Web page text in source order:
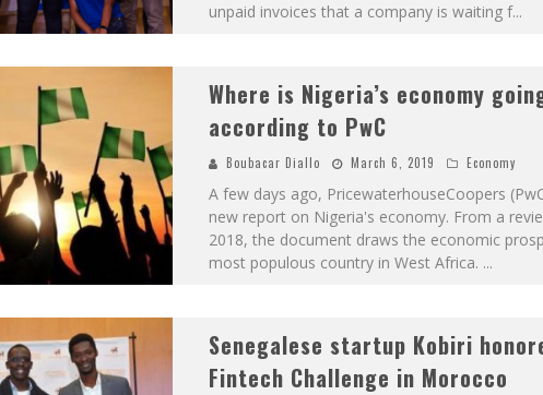
unpaid invoices that a company is waiting f...
Where is Nigeria’s economy
according to PwC
Boubacar Diallo March 6, 2019 Economy
A few days ago, PricewaterhouseCoopers
new report on Nigeria's economy. From a
2018, the document draws the economic
most populous country in West Africa. ...
Senegalese startup Kobiri
Fintech Challenge in Morocco